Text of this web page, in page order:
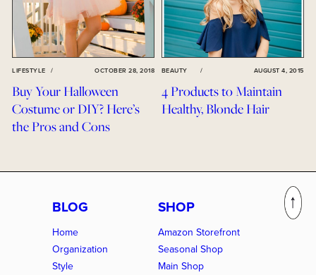
LIFESTYLE / OCTOBER 28, 2018
Buy Your Halloween
Costume or DIY? Here’s
the Pros and Cons
BEAUTY / AUGUST 4, 2015
4 Products to Maintain
Healthy, Blonde Hair
BLOG
Home
Organization
Style
SHOP
Amazon Storefront
Seasonal Shop
Main Shop